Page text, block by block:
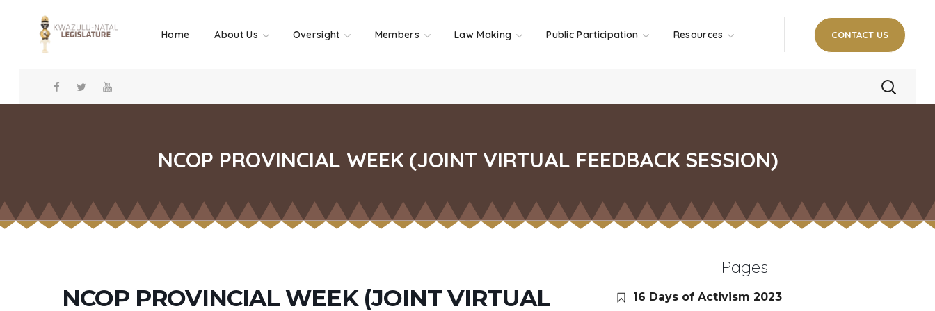
Home About Us Oversight Members Law Making Public Participation Resources CONTACT US
NCOP PROVINCIAL WEEK (JOINT VIRTUAL FEEDBACK SESSION)
NCOP PROVINCIAL WEEK (JOINT VIRTUAL
Pages
16 Days of Activism 2023